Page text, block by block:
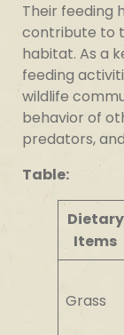
Their feeding
contribute to
habitat. As a
feeding
wildlife
behavior of
predators,
Table:
Dietary
Items
Grass